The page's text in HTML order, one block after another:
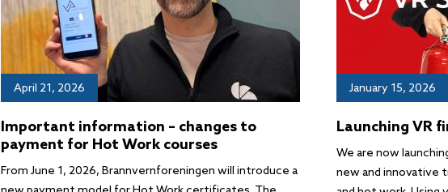
April 21, 2026
Important information – changes to
payment for Hot Work courses
From June 1, 2026, Brannvernforeningen will introduce a
January 15, 2026
Launching VR
We are now
new and innovative